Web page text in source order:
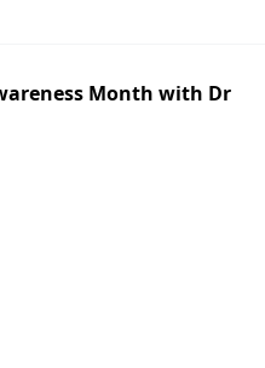
Month with Dr